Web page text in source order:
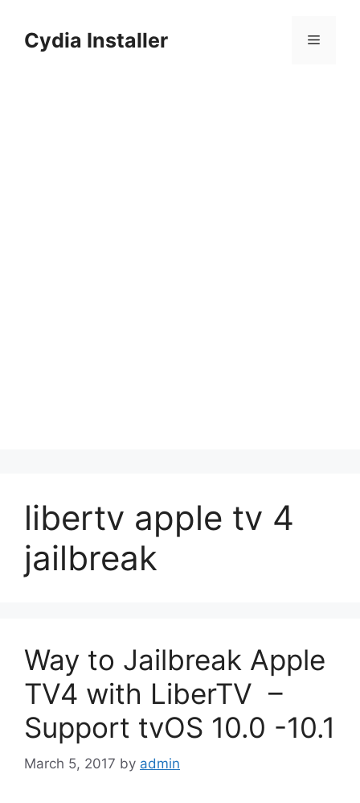
contentCydia Installer Menu
libertv apple tv 4
jailbreak
Way to Jailbreak Apple
TV4 with LiberTV –
Support tvOS 10.0 -10.1
March 5, 2017 by admin